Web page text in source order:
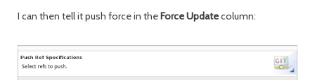
I can then tell it push force in theForce Updatecolumn: